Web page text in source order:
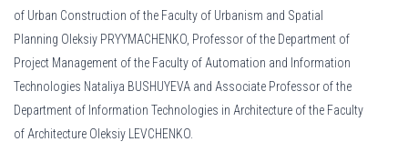
of Urban Construction of the Faculty of Urbanism and Spatial
Planning Oleksiy PRYYMACHENKO, Professor of the Department of
Project Management of the Faculty of Automation and Information
Technologies Nataliya BUSHUYEVA and Associate Professor of the
Department of Information Technologies in Architecture of the Faculty
of Architecture Oleksiy LEVCHENKO.